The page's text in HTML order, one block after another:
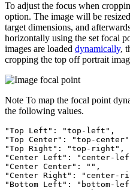
To adjust the focus when
option. The image will be
target dimensions, and
horizontally using the set focal
images are loaded dynamically,
cropping the top off portrait
Note To map the focal point
the following values.
"Top Left": "top-left",
"Top Center": "top-
"Top Right": "top-right",
"Center Left": "center-
"Center Center": "",
"Center Right": "center-
"Bottom Left": "bottom-